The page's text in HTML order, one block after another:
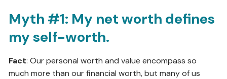
Myth #1: My net worth defines
my self-worth.
Fact: Our personal worth and value encompass so
much more than our financial worth, but many of us